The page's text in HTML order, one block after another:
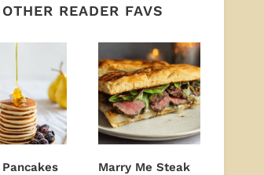
OTHER READER FAVS
Marry Me Steak